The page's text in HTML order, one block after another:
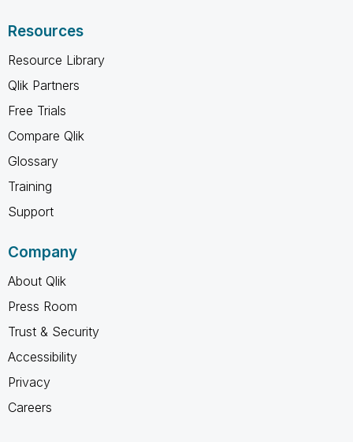
Resources
Resource Library
Qlik Partners
Free Trials
Compare Qlik
Glossary
Training
Support
Company
About Qlik
Press Room
Trust & Security
Accessibility
Privacy
Careers